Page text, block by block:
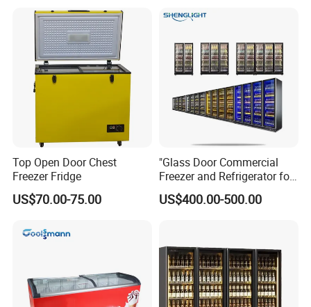
Automatically evaporate wate Shelf and
Cooler Fridge Refrigerator
Top Open Door Chest
Freezer Fridge
US$70.00-75.00
"Glass Door Commercial
Freezer and Refrigerator for
Display Use"
US$400.00-500.00